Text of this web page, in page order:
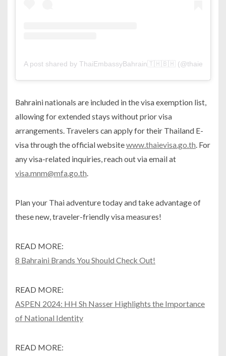
A post shared by ThaiEmbassyBahrain🇹🇭🇧🇭
Bahraini nationals are included in the visa exemption list,
allowing for extended stays without prior visa
arrangements. Travelers can apply for their Thailand E-
visa through the official websitewww.thaievisa.go.th. For
any visa-related inquiries, reach out via email at
visa.mnm@mfa.go.th.
Plan your Thai adventure today and take advantage of
these new, traveler-friendly visa measures!
READ MORE:
8 Bahraini Brands You Should Check Out!
READ MORE:
ASPEN 2024: HH Sh Nasser Highlights the Importance
of National Identity
READ MORE: